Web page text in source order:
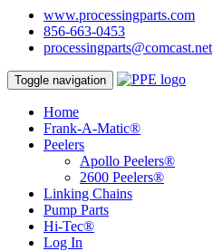
www.processingparts.com
856-663-0453
processingparts@comcast.net
Toggle navigation
Home
Frank-A-Matic®
Peelers
Apollo Peelers®
2600 Peelers®
Linking Chains
Pump Parts
Hi-Tec®
Log In